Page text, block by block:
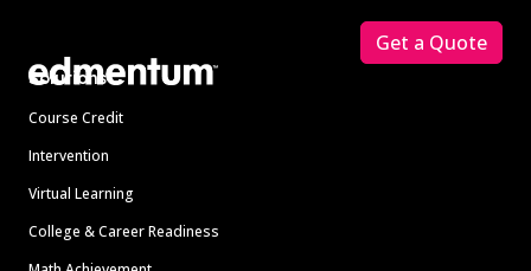
Solutions
Course Credit
Intervention
Virtual Learning
College & Career Readiness
Get a Quote